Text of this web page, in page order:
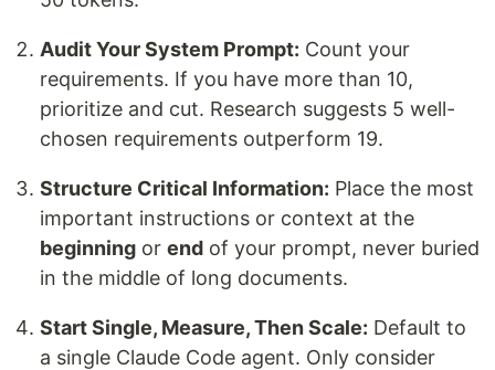
Audit Your System Prompt: Count your
requirements. If you have more than 10,
prioritize and cut. Research suggests 5 well-
chosen requirements outperform 19.
Structure Critical Information: Place the most
important instructions or context at the
beginning or end of your prompt, never buried
in the middle of long documents.
Start Single, Measure, Then Scale: Default to
a single Claude Code agent. Only consider